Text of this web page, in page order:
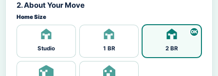
2. About Your Move
Home Size
Studio 1 BR 2 BR